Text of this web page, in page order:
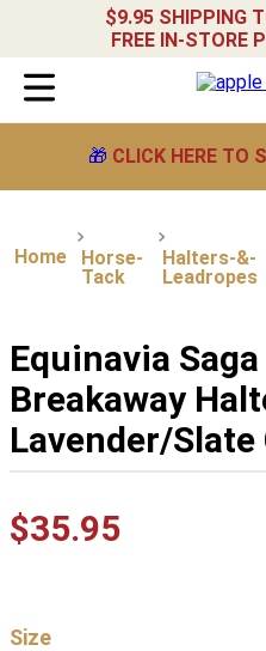
$9.95 SHIPPING
FREE IN-STORE
🎁 CLICK HERE TO
Horse-
Tack
Halters-&-
Leadropes
Equinavia
Breakaway
Lavender/Slate
$35.95
Size